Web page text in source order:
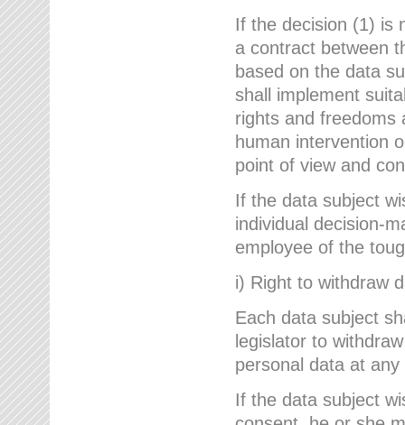
If the decision (1) is
a contract between
based on the data
shall implement
rights and freedoms
human intervention
point of view and
If the data subject
individual decision-
employee of the
i) Right to withdraw
Each data subject
legislator to
personal data at any
If the data subject